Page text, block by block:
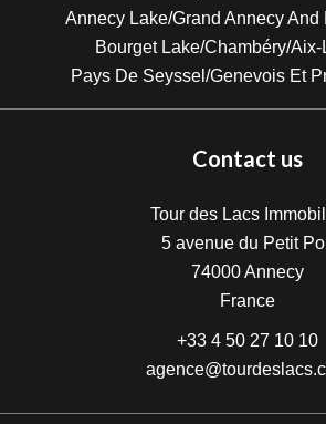
Annecy Lake/Grand Annecy And
Bourget Lake/Chambéry/
Pays De Seyssel/Genevois Et
Contact us
Tour des Lacs
5 avenue du Petit
74000Annecy
France
+33 4 50 27 10 10